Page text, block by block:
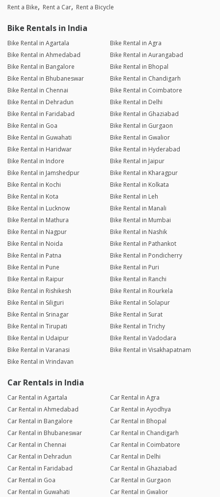
Rent a Bike Rent a Car Rent a Bicycle
Bike Rentals in India
Bike Rental in Agartala
Bike Rental in Agra
Bike Rental in Ahmedabad
Bike Rental in Aurangabad
Bike Rental in Bangalore
Bike Rental in Bhopal
Bike Rental in Bhubaneswar
Bike Rental in Chandigarh
Bike Rental in Chennai
Bike Rental in Coimbatore
Bike Rental in Dehradun
Bike Rental in Delhi
Bike Rental in Faridabad
Bike Rental in Ghaziabad
Bike Rental in Goa
Bike Rental in Gurgaon
Bike Rental in Guwahati
Bike Rental in Gwalior
Bike Rental in Haridwar
Bike Rental in Hyderabad
Bike Rental in Indore
Bike Rental in Jaipur
Bike Rental in Jamshedpur
Bike Rental in Kharagpur
Bike Rental in Kochi
Bike Rental in Kolkata
Bike Rental in Kota
Bike Rental in Leh
Bike Rental in Lucknow
Bike Rental in Manali
Bike Rental in Mathura
Bike Rental in Mumbai
Bike Rental in Nagpur
Bike Rental in Nashik
Bike Rental in Noida
Bike Rental in Pathankot
Bike Rental in Patna
Bike Rental in Pondicherry
Bike Rental in Pune
Bike Rental in Puri
Bike Rental in Raipur
Bike Rental in Ranchi
Bike Rental in Rishikesh
Bike Rental in Rourkela
Bike Rental in Siliguri
Bike Rental in Solapur
Bike Rental in Srinagar
Bike Rental in Surat
Bike Rental in Tirupati
Bike Rental in Trichy
Bike Rental in Udaipur
Bike Rental in Vadodara
Bike Rental in Varanasi
Bike Rental in Visakhapatnam
Bike Rental in Vrindavan
Car Rentals in India
Car Rental in Agartala
Car Rental in Agra
Car Rental in Ahmedabad
Car Rental in Ayodhya
Car Rental in Bangalore
Car Rental in Bhopal
Car Rental in Bhubaneswar
Car Rental in Chandigarh
Car Rental in Chennai
Car Rental in Coimbatore
Car Rental in Dehradun
Car Rental in Delhi
Car Rental in Faridabad
Car Rental in Ghaziabad
Car Rental in Goa
Car Rental in Gurgaon
Car Rental in Guwahati
Car Rental in Gwalior